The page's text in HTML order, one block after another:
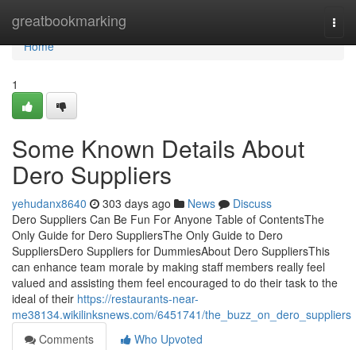
greatbookmarking
Home
Home
1
Some Known Details About
Dero Suppliers
yehudanx8640 303 days ago News
Discuss
Dero Suppliers Can Be Fun For Anyone Table of ContentsThe
Only Guide for Dero SuppliersThe Only Guide to Dero
SuppliersDero Suppliers for DummiesAbout Dero SuppliersThis
can enhance team morale by making staff members really feel
valued and assisting them feel encouraged to do their task to the
ideal of their https://restaurants-near-
me38134.wikilinksnews.com/6451741/the_buzz_on_dero_suppliers
Comments
Who Upvoted